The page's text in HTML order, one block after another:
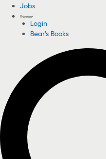
Jobs
Login
Bear's Books